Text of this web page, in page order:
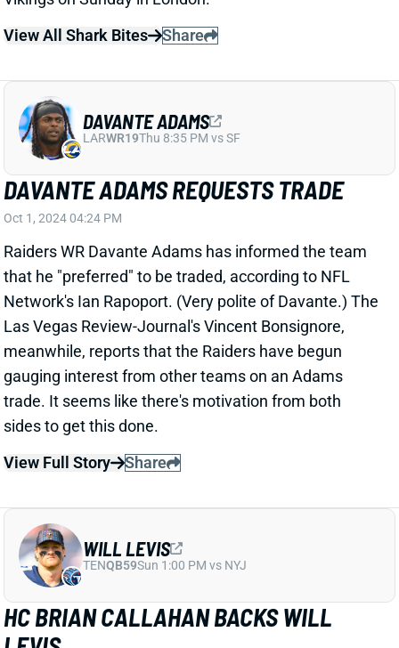
DAVANTE ADAMS REQUESTS TRADE
Oct 1, 2024 04:24 PM
Raiders WR Davante Adams has informed the team
that he "preferred" to be traded, according to NFL
Network's Ian Rapoport. (Very polite of Davante.) The
Las Vegas Review-Journal's Vincent Bonsignore,
meanwhile, reports that the Raiders have begun
gauging interest from other teams on an Adams
trade. It seems like there's motivation from both
sides to get this done.
View Full Story
HC BRIAN CALLAHAN BACKS WILL
LEVIS
Titans QB Will Levis will remain Tennessee’s starting
QB when healthy, per HC Brian Callahan. Levis left
Monday’s game against Miami with a shoulder injury.
View Full Story
Share
WILL LEVIS
QB59 Sun 1:00 PM vs NYJ